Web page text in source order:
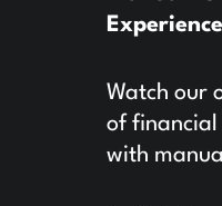
Watch our
of financial
with